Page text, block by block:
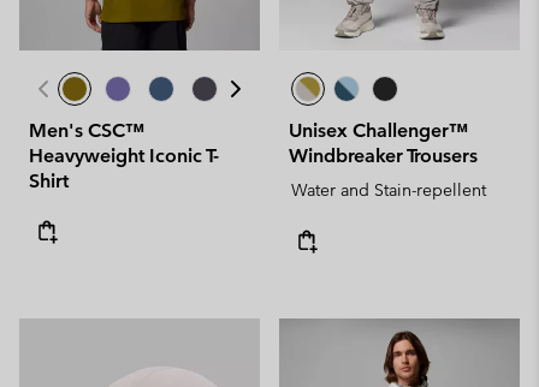
Men's CSC™
Heavyweight Iconic T-
Shirt
Unisex Challenger™
Windbreaker Trousers
Water and Stain-repellent